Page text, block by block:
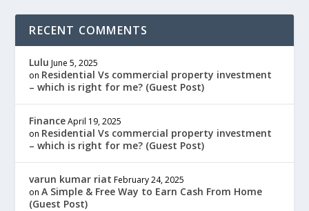
RECENT COMMENTS
Lulu June 5, 2025
on Residential Vs commercial property investment
– which is right for me? (Guest Post)
Finance April 19, 2025
on Residential Vs commercial property investment
– which is right for me? (Guest Post)
varun kumar riat February 24, 2025
onA Simple & Free Way to Earn Cash From Home
(Guest Post)